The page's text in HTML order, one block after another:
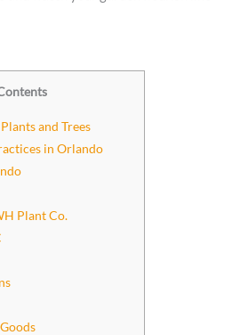
and Trees
in Orlando
Plant Co.